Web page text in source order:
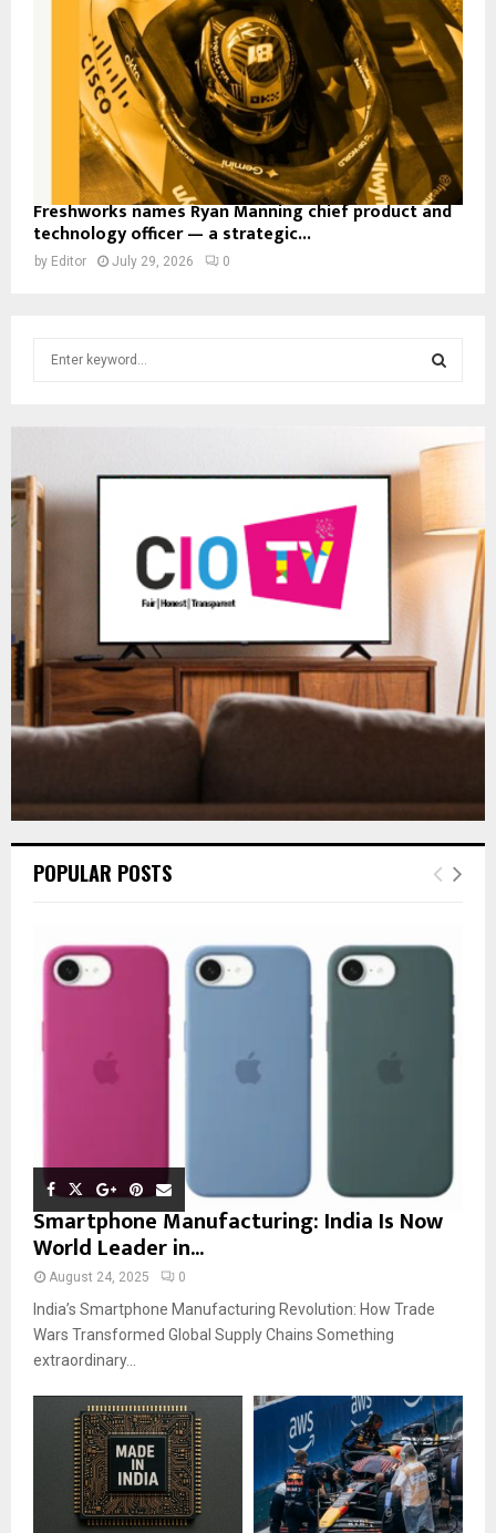
Freshworks names Ryan Manning chief product and
technology officer — a strategic...
by Editor July 29, 2026 0
f
E
R
POPULAR POSTS
Smartphone Manufacturing: India Is Now
World Leader in...
August 24, 2025 0
India’s Smartphone Manufacturing Revolution: How Trade
Wars Transformed Global Supply Chains Something
extraordinary...